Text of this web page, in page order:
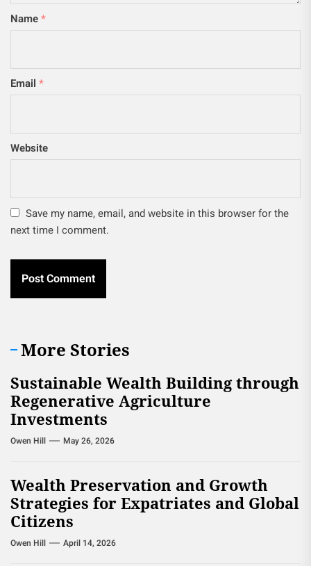
Name*
Email *
Website
Save my name, email, and website in this browser for the
next time I comment.
More Stories
Sustainable Wealth Building through
Regenerative Agriculture
Investments
Owen Hill May 26, 2026
Wealth Preservation and Growth
Strategies for Expatriates and Global
Citizens
Owen Hill April 14, 2026